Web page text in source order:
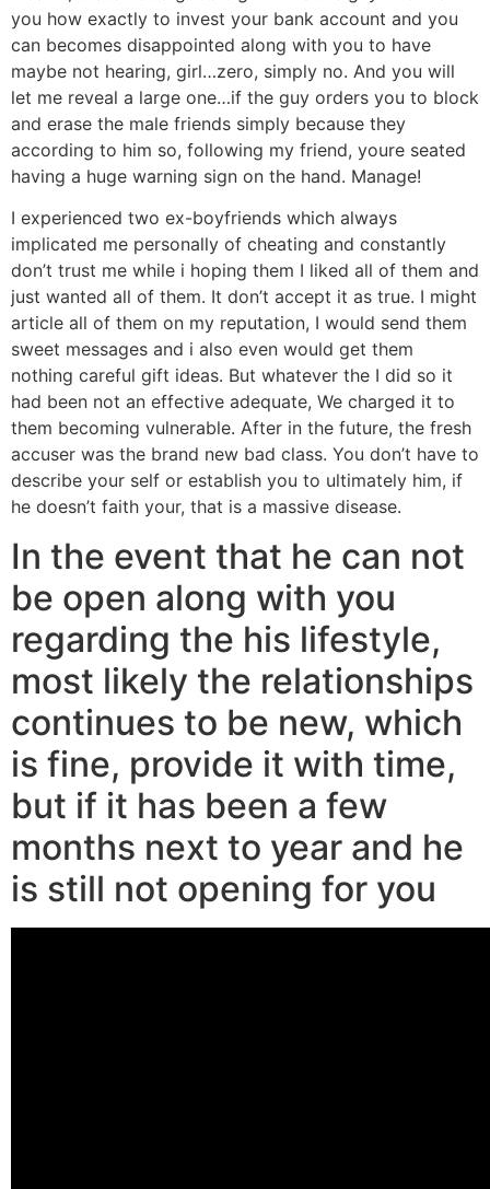
you how exactly to invest your bank account and you
can becomes disappointed along with you to have
maybe not hearing, girl…zero, simply no. And you will
let me reveal a large one…if the guy orders you to block
and erase the male friends simply because they
according to him so, following my friend, youre seated
having a huge warning sign on the hand. Manage!
I experienced two ex-boyfriends which always
implicated me personally of cheating and constantly
don’t trust me while i hoping them I liked all of them and
just wanted all of them. It don’t accept it as true. I might
article all of them on my reputation, I would send them
sweet messages and i also even would get them
nothing careful gift ideas. But whatever the I did so it
had been not an effective adequate, We charged it to
them becoming vulnerable. After in the future, the fresh
accuser was the brand new bad class. You don’t have to
describe your self or establish you to ultimately him, if
he doesn’t faith your, that is a massive disease.
In the event that he can not
be open along with you
regarding the his lifestyle,
most likely the relationships
continues to be new, which
is fine, provide it with time,
but if it has been a few
months next to year and he
is still not opening for you